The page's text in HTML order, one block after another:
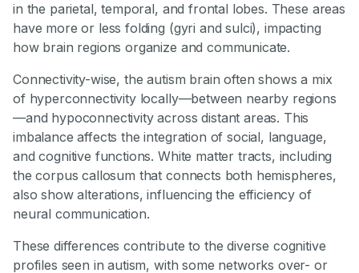
in the parietal, temporal, and frontal lobes. These areas
have more or less folding (gyri and sulci), impacting
how brain regions organize and communicate.
Connectivity-wise, the autism brain often shows a mix
of hyperconnectivity locally—between nearby regions
—and hypoconnectivity across distant areas. This
imbalance affects the integration of social, language,
and cognitive functions. White matter tracts, including
the corpus callosum that connects both hemispheres,
also show alterations, influencing the efficiency of
neural communication.
These differences contribute to the diverse cognitive
profiles seen in autism, with some networks over- or